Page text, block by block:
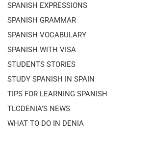
SPANISH EXPRESSIONS
SPANISH GRAMMAR
SPANISH VOCABULARY
SPANISH WITH VISA
STUDENTS STORIES
STUDY SPANISH IN SPAIN
TIPS FOR LEARNING SPANISH
TLCDENIA'S NEWS
WHAT TO DO IN DENIA